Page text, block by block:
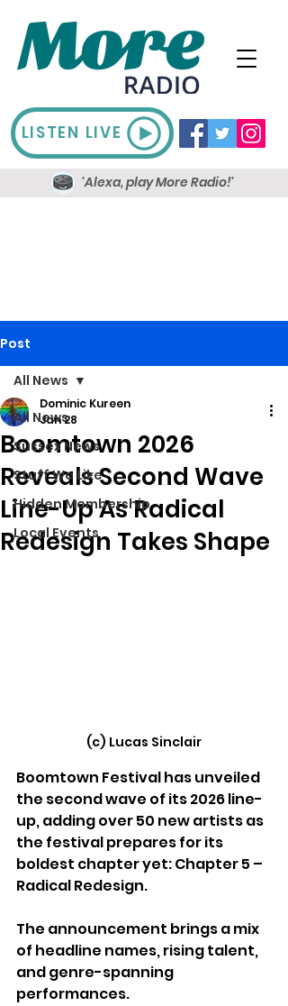
LISTEN LIVE
'Alexa, play More Radio!'
Post
All News
Sussex News
Stuff We Like
Hidden Membership
Local Events
All News
Boomtown 2026
Reveals Second Wave
Line-Up As Radical
Redesign Takes Shape
Dominic Kureen
Jan 28
(c) Lucas Sinclair
Boomtown Festival has unveiled
the second wave of its 2026 line-
up, adding over 50 new artists as
the festival prepares for its
boldest chapter yet: Chapter 5 –
Radical Redesign.
The announcement brings a mix
of headline names, rising talent,
and genre-spanning
performances.